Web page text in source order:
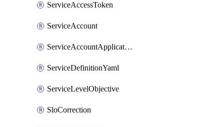
ServiceAccessToken
ServiceAccount
ServiceAccountApplicationKey
ServiceDefinitionYaml
ServiceLevelObjective
SloCorrection